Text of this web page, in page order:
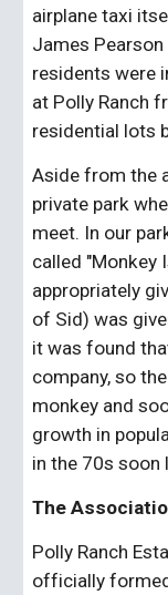
airplane taxi
James
residents were
at Polly Ranch
residential lots
Aside from the
private park
meet. In our
called "Monkey
appropriately
of Sid) was
it was found
company, so
monkey and
growth in
in the 70s soon
The
Polly Ranch
officially